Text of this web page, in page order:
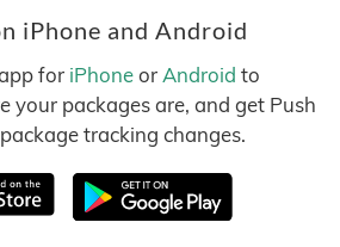
iPhone and Android
for iPhoneorAndroid to
your packages are, and get Push
tracking changes.